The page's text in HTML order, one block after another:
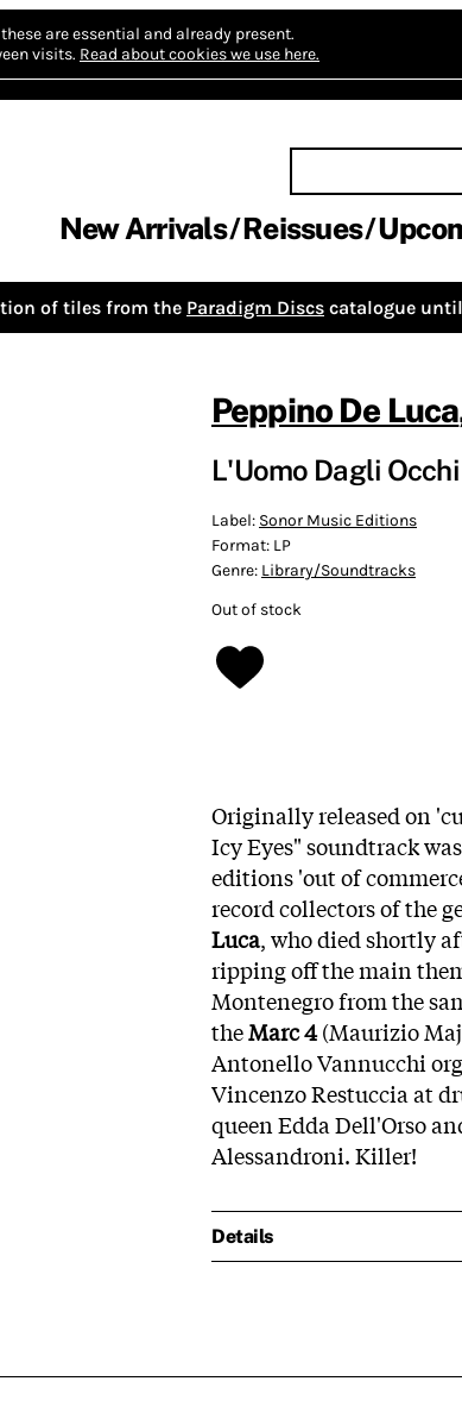
are essential and already present.
visits. Read about cookies we use here.
New Arrivals Reissues
of tiles from the Paradigm Discs catalogue
Peppino De Luca
L'Uomo Dagli
Label: Sonor Music Editions
Format: LP
Genre: Library/Soundtracks
Out of stock
Originally released on
Icy Eyes" soundtrack
editions 'out of
record collectors of the
Luca, who died shortly
ripping off the main
Montenegro from the
theMarc 4(Maurizio
Antonello Vannucchi
Vincenzo Restuccia at
queen Edda Dell'Orso
Alessandroni. Killer!
Details